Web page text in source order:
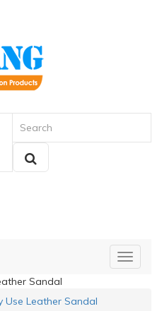
Sandal
Use Leather Sandal